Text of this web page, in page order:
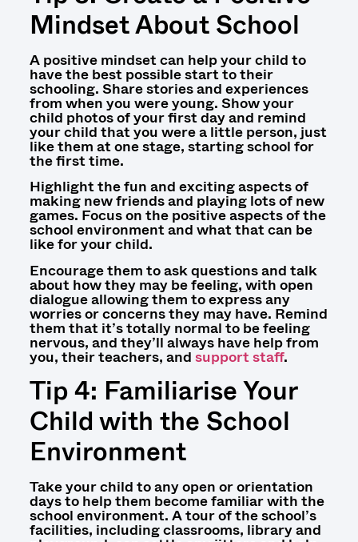
Mindset About School
A positive mindset can help your child to
have the best possible start to their
schooling. Share stories and experiences
from when you were young. Show your
child photos of your first day and remind
your child that you were a little person, just
like them at one stage, starting school for
the first time.
Highlight the fun and exciting aspects of
making new friends and playing lots of new
games. Focus on the positive aspects of the
school environment and what that can be
like for your child.
Encourage them to ask questions and talk
about how they may be feeling, with open
dialogue allowing them to express any
worries or concerns they may have. Remind
them that it’s totally normal to be feeling
nervous, and they’ll always have help from
you, their teachers, andsupport staff.
Tip 4: Familiarise Your
Child with the School
Environment
Take your child to any open or orientation
days to help them become familiar with the
school environment. A tour of the school’s
facilities, including classrooms, library and